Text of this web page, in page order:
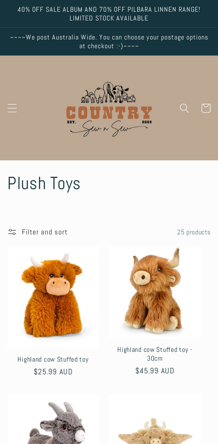
Skip to
content
40% OFF SALE ALBUM AND 70% OFF PILBARA LINNEN RANGE!
LIMITED STOCK AVAILABLE
~~~~We post Australia Wide. You can choose your postage options
at checkout :-)~~~~
Cart
C
l
Plush Toys
Filter and sort 25 products
Highland cow Stuffed toy
Regular
$25.99 AUD
Highland cow Stuffed toy -
30cm
Regular
$45.99 AUD